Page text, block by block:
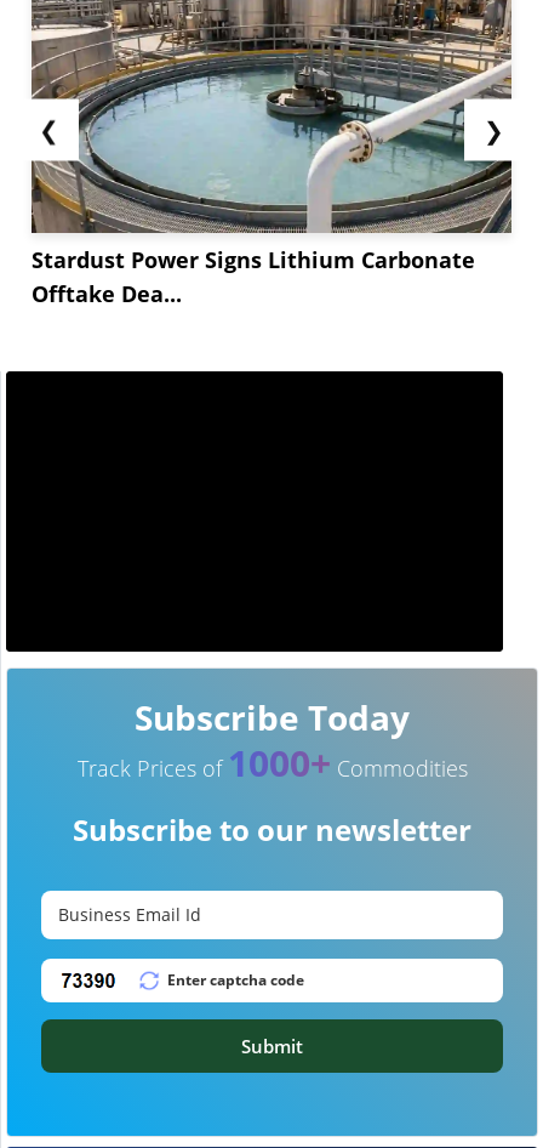
❮
Stardust Power Signs Lithium Carbonate
Offtake Dea...
❯
Subscribe Today
Track Prices of 1000+ Commodities
Subscribe to our newsletter
Submit